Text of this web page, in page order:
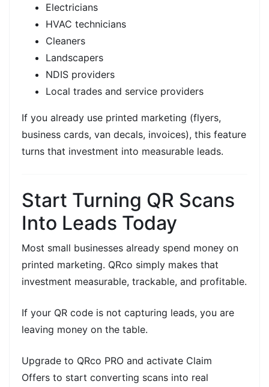
Electricians
HVAC technicians
Cleaners
Landscapers
NDIS providers
Local trades and service providers
If you already use printed marketing (flyers,
business cards, van decals, invoices), this feature
turns that investment into measurable leads.
Start Turning QR Scans
Into Leads Today
Most small businesses already spend money on
printed marketing. QRco simply makes that
investment measurable, trackable, and profitable.
If your QR code is not capturing leads, you are
leaving money on the table.
Upgrade to QRco PRO and activate Claim
Offers to start converting scans into real